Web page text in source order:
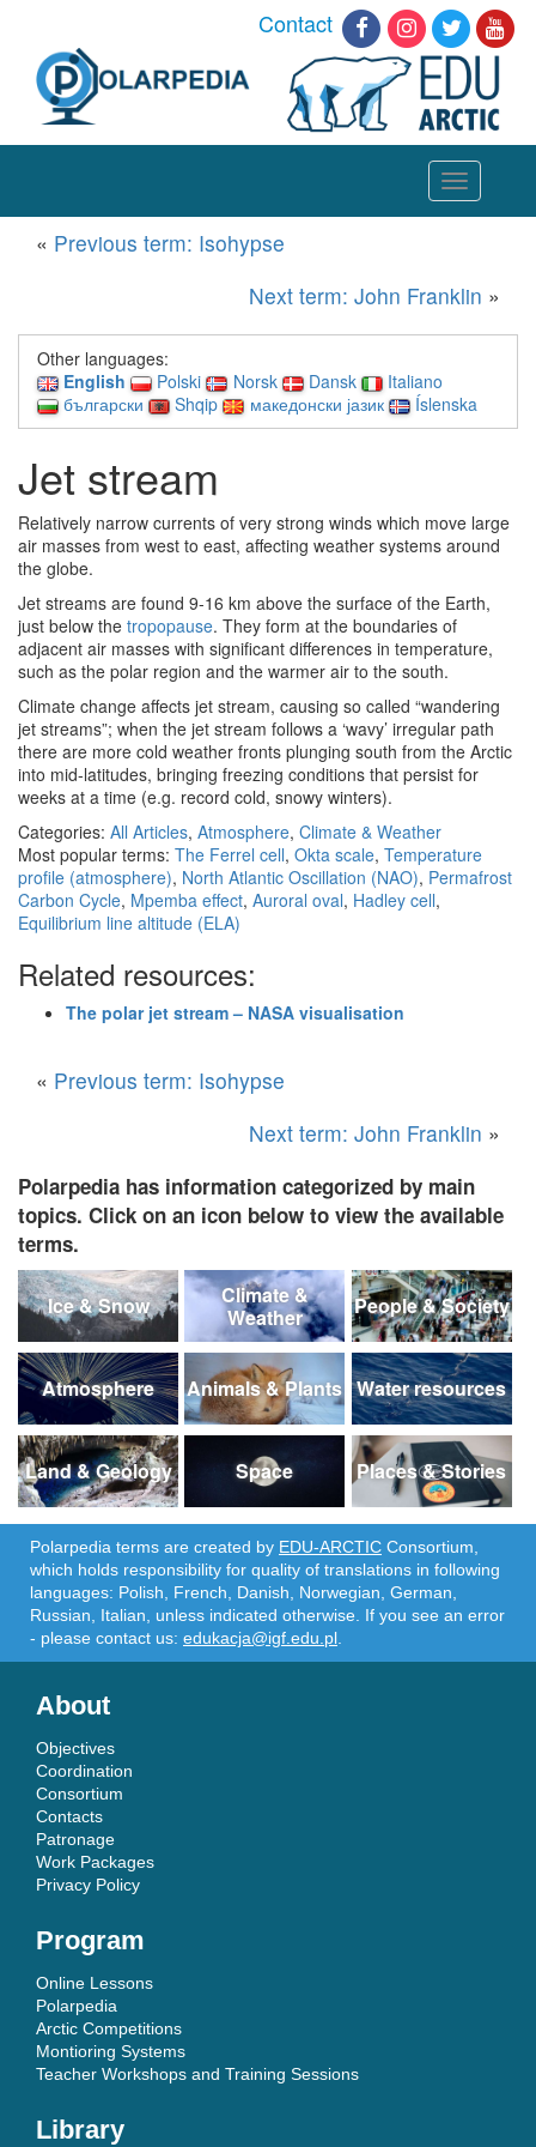
Contact
Toggle
navigation
« Previous term: Isohypse
Next term: John Franklin »
Other languages:
English
Polski Norsk Dansk
Italiano
български
Shqip македонски јазик Íslenska
Jet stream
Relatively narrow currents of very strong winds which move large
air masses from west to east, affecting weather systems around
the globe.
Jet streams are found 9-16 km above the surface of the Earth,
just below the tropopause. They form at the boundaries of
adjacent air masses with significant differences in temperature,
such as the polar region and the warmer air to the south.
Climate change affects jet stream, causing so called “wandering
jet streams”; when the jet stream follows a ‘wavy’ irregular path
there are more cold weather fronts plunging south from the Arctic
into mid-latitudes, bringing freezing conditions that persist for
weeks at a time (e.g. record cold, snowy winters).
Categories: All Articles, Atmosphere, Climate & Weather
Most popular terms: The Ferrel cell, Okta scale, Temperature
profile (atmosphere), North Atlantic Oscillation (NAO), Permafrost
Carbon Cycle, Mpemba effect, Auroral oval, Hadley cell,
Equilibrium line altitude (ELA)
Related resources:
The polar jet stream – NASA visualisation
« Previous term: Isohypse
Next term: John Franklin »
Polarpedia has information categorized by main
topics. Click on an icon below to view the available
terms.
Ice & Snow
Climate &
Weather
People & Society
Atmosphere Animals & Plants Water resources
Land & Geology Space Places & Stories
Polarpedia terms are created by EDU-ARCTIC Consortium,
which holds responsibility for quality of translations in following
languages: Polish, French, Danish, Norwegian, German,
Russian, Italian, unless indicated otherwise. If you see an error
- please contact us: edukacja@igf.edu.pl
About
Objectives
Coordination
Consortium
Contacts
Patronage
Work Packages
Privacy Policy
Program
Online Lessons
Polarpedia
Arctic Competitions
Montioring Systems
Teacher Workshops and Training Sessions
Library